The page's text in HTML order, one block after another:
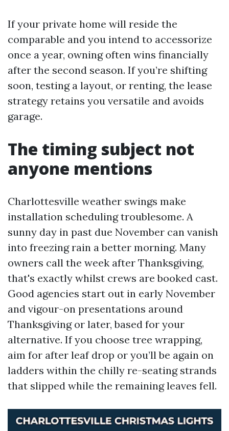
If your private home will reside the
comparable and you intend to accessorize
once a year, owning often wins financially
after the second season. If you’re shifting
soon, testing a layout, or renting, the lease
strategy retains you versatile and avoids
garage.
The timing subject not
anyone mentions
Charlottesville weather swings make
installation scheduling troublesome. A
sunny day in past due November can vanish
into freezing rain a better morning. Many
owners call the week after Thanksgiving,
that's exactly whilst crews are booked cast.
Good agencies start out in early November
and vigour-on presentations around
Thanksgiving or later, based for your
alternative. If you choose tree wrapping,
aim for after leaf drop or you’ll be again on
ladders within the chilly re-seating strands
that slipped while the remaining leaves fell.